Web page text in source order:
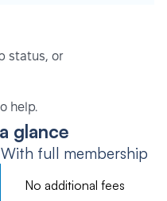
status, or
help.
glance
With full membership
No additional fees